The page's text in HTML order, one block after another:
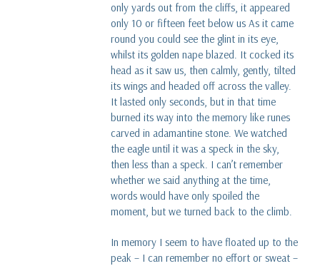
only yards out from the cliffs, it appeared
only 10 or fifteen feet below us As it came
round you could see the glint in its eye,
whilst its golden nape blazed. It cocked its
head as it saw us, then calmly, gently, tilted
its wings and headed off across the valley.
It lasted only seconds, but in that time
burned its way into the memory like runes
carved in adamantine stone. We watched
the eagle until it was a speck in the sky,
then less than a speck. I can’t remember
whether we said anything at the time,
words would have only spoiled the
moment, but we turned back to the climb.
In memory I seem to have floated up to the
peak – I can remember no effort or sweat –